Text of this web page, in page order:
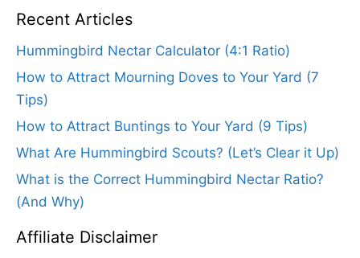
Recent Articles
Hummingbird Nectar Calculator (4:1 Ratio)
How to Attract Mourning Doves to Your Yard (7
Tips)
How to Attract Buntings to Your Yard (9 Tips)
What Are Hummingbird Scouts? (Let’s Clear it Up)
What is the Correct Hummingbird Nectar Ratio?
(And Why)
Affiliate Disclaimer